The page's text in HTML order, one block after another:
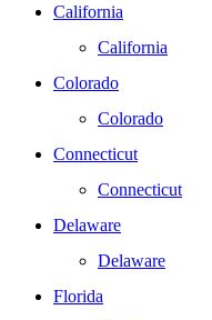
California
California
Colorado
Colorado
Connecticut
Connecticut
Delaware
Delaware
Florida